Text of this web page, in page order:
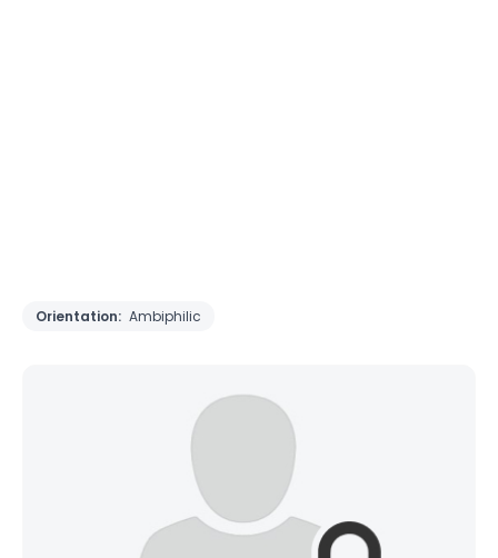
Orientation: Ambiphilic